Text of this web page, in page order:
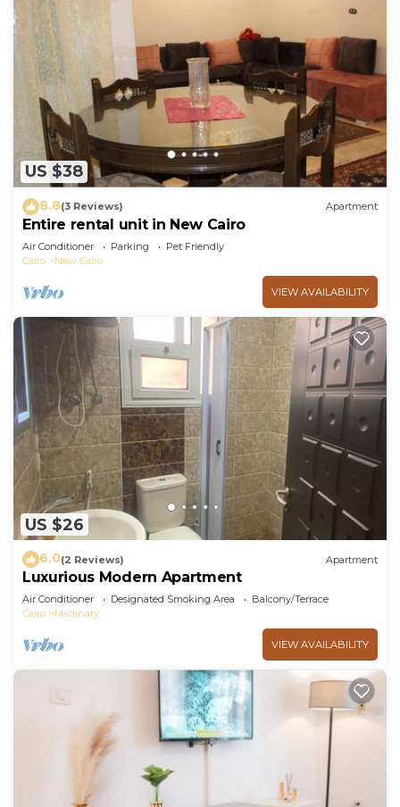
US $38
8.8(3 Reviews) Apartment
Entire rental unit in New Cairo
Air Conditioner Parking
Pet Friendly
Cairo
New Cairo
VIEW AVAILABILITY
US $26
6.0(2 Reviews) Apartment
Luxurious Modern Apartment
Air Conditioner Designated Smoking Area
Balcony/Terrace
Cairo
Madinaty
VIEW AVAILABILITY